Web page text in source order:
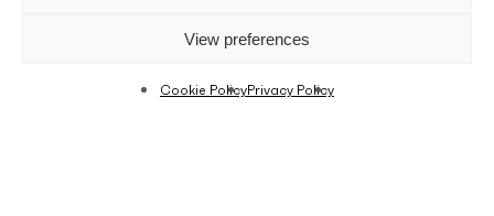
View preferences
Cookie PolicyPrivacy Policy
facebook
linkedinyoutubeinstagram